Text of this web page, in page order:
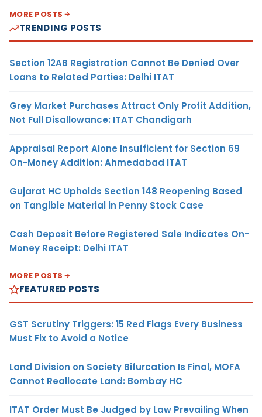
MORE POSTS
TRENDING POSTS
Section 12AB Registration Cannot Be Denied Over
Loans to Related Parties: Delhi ITAT
Grey Market Purchases Attract Only Profit Addition,
Not Full Disallowance: ITAT Chandigarh
Appraisal Report Alone Insufficient for Section 69
On-Money Addition: Ahmedabad ITAT
Gujarat HC Upholds Section 148 Reopening Based
on Tangible Material in Penny Stock Case
Cash Deposit Before Registered Sale Indicates On-
Money Receipt: Delhi ITAT
MORE POSTS
FEATURED POSTS
GST Scrutiny Triggers: 15 Red Flags Every Business
Must Fix to Avoid a Notice
Land Division on Society Bifurcation Is Final, MOFA
Cannot Reallocate Land: Bombay HC
ITAT Order Must Be Judged by Law Prevailing When